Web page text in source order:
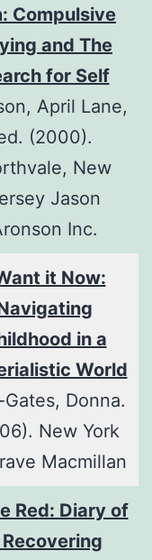
Compulsive
and The
for Self
April Lane,
(2000).
New
Jason
Inc.
it Now:
in a
World
Donna.
New York
Macmillan
Red: Diary of